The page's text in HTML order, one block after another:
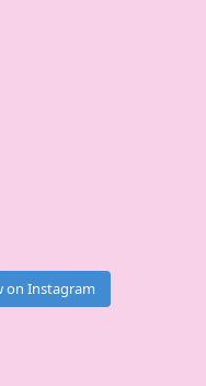
on Instagram